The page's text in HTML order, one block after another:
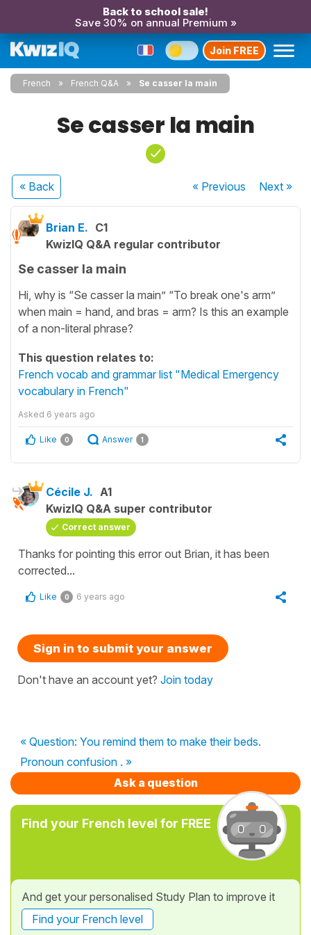
Back to school sale!
Save 30% on annual Premium »
Join FREE
French French Q&A Se casser la main
Se casser la main
« Back « Previous Next»
Brian E. C1
KwizIQ Q&A regular contributor
Se casser la main
Hi, why is “Se casser la main” “To break one's arm”
when main = hand, and bras = arm? Is this an example
of a non-literal phrase?
This question relates to:
French vocab and grammar list "Medical Emergency
vocabulary in French"
Asked 6 years ago
Like 0 Answer 1
Cécile J. A1
KwizIQ Q&A super contributor
Correct answer
Thanks for pointing this error out Brian, it has been
corrected...
Like 0 6 years ago
Sign in to submit your answer
Don't have an account yet? Join today
« Question: You remind them to make their beds.
Pronoun confusion . »
Ask a question
Find your French level for FREE
And get your personalised Study Plan to improve it
Find your French level